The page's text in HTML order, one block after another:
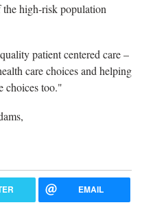
high-risk population
patient centered care –
care choices and helping
choices too."
EMAIL